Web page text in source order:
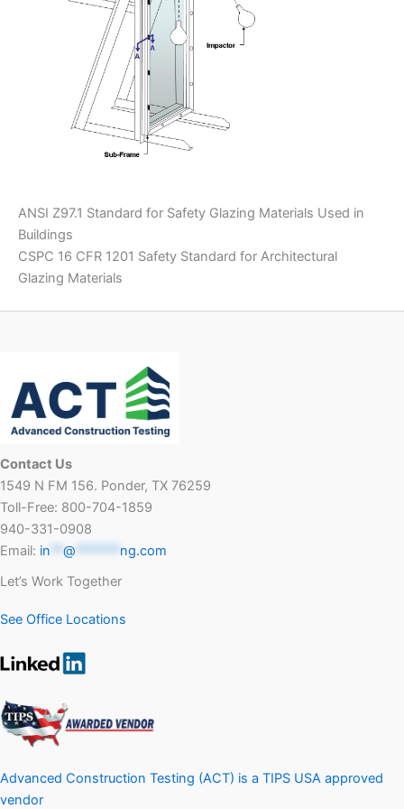
ANSI Z97.1 Standard for Safety Glazing Materials Used in
Buildings
CSPC 16 CFR 1201 Safety Standard for Architectural
Glazing Materials
Contact Us
1549 N FM 156. Ponder, TX 76259
Toll-Free: 800-704-1859
940-331-0908
Email: in @
ng.com
Let’s Work Together
See Office Locations
Advanced Construction Testing (ACT) is a TIPS USA approved
vendor